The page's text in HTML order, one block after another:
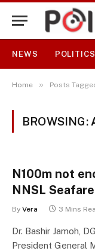
NEWS POLITICS
Home » Posts
BROWSING:
N100m not
NNSL
By Vera 3 Mins
Dr. Bashir Jamoh,
President General